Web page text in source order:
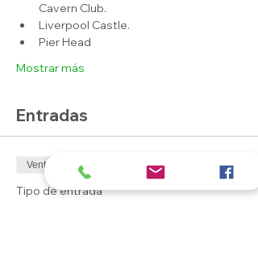
Cavern Club.
Liverpool Castle.
Pier Head
Mostrar más
Entradas
Venta finalizada
Tipo de entrada